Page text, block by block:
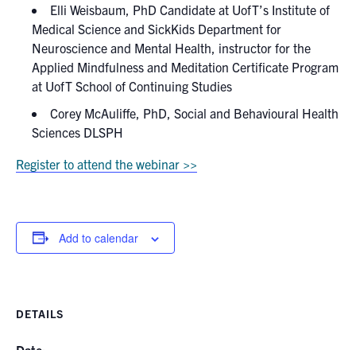
Elli Weisbaum, PhD Candidate at UofT’s Institute of
Medical Science and SickKids Department for
Neuroscience and Mental Health, instructor for the
Applied Mindfulness and Meditation Certificate Program
at UofT School of Continuing Studies
Corey McAuliffe, PhD, Social and Behavioural Health
Sciences DLSPH
Register to attend the webinar >>
Add to calendar
DETAILS